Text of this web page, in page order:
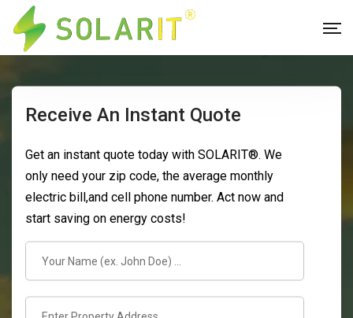
Receive An Instant Quote
Get an instant quote today with SOLARIT®. We
only need your zip code, the average monthly
electric bill,and cell phone number. Act now and
start saving on energy costs!